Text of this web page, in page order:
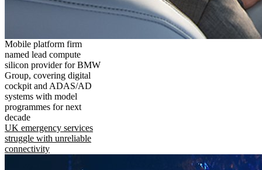
Mobile platform firm
named lead compute
silicon provider for BMW
Group, covering digital
cockpit and ADAS/AD
systems with model
programmes for next
decade
UK emergency services
struggle with unreliable
connectivity